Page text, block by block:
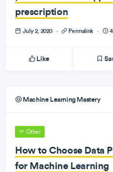
prescription
July 2, 2020 · Permalink ·
Like
Machine Learning Mastery
Other
How to Choose Data
for Machine Learning